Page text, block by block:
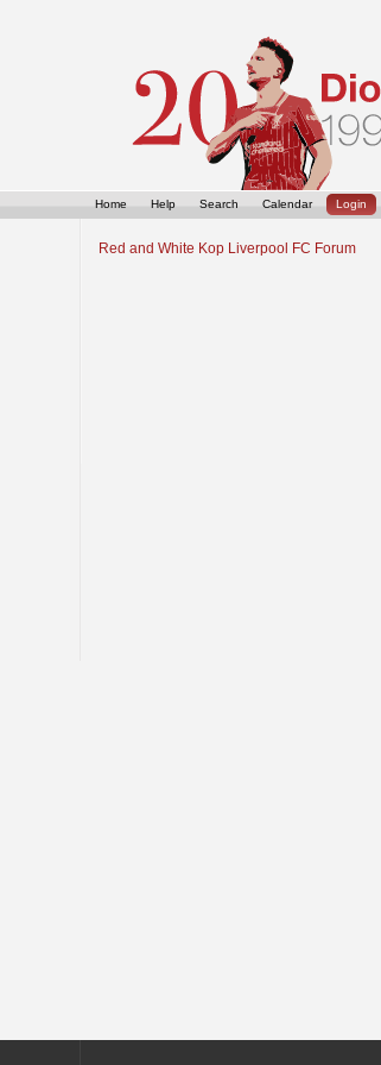
Home Help Search Calendar Login
Red and White Kop Liverpool FC Forum